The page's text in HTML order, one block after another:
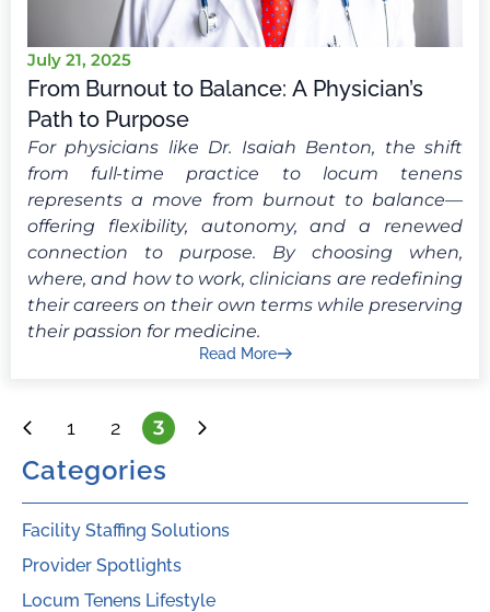
July 21, 2025
From Burnout to Balance: A Physician’s
Path to Purpose
For physicians like Dr. Isaiah Benton, the shift
from full-time practice to locum tenens
represents a move from burnout to balance—
offering flexibility, autonomy, and a renewed
connection to purpose. By choosing when,
where, and how to work, clinicians are redefining
their careers on their own terms while preserving
their passion for medicine.
Read More
1 2 3
Categories
Facility Staffing Solutions
Provider Spotlights
Locum Tenens Lifestyle